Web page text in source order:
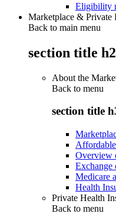
Eligibility
Marketplace & Private
Back to main menu
section title h2
About the
Back to menu
section title
Overview
Exchange
Medicare
Health
Private Health
Back to menu